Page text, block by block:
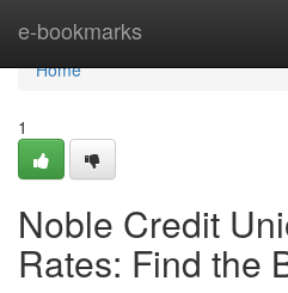
e-bookmarks
Home
Home
1
Noble Credit
Rates: Find the